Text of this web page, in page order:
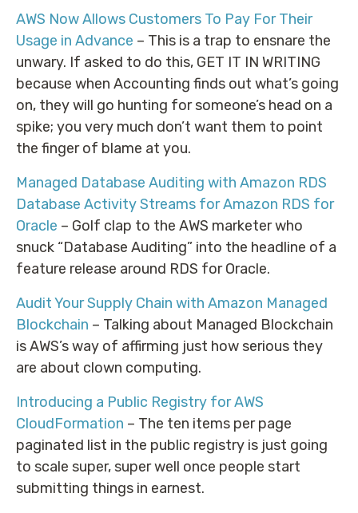
AWS Now Allows Customers To Pay For Their
Usage in Advance – This is a trap to ensnare the
unwary. If asked to do this, GET IT IN WRITING
because when Accounting finds out what’s going
on, they will go hunting for someone’s head on a
spike; you very much don’t want them to point
the finger of blame at you.
Managed Database Auditing with Amazon RDS
Database Activity Streams for Amazon RDS for
Oracle – Golf clap to the AWS marketer who
snuck “Database Auditing” into the headline of a
feature release around RDS for Oracle.
Audit Your Supply Chain with Amazon Managed
Blockchain – Talking about Managed Blockchain
is AWS’s way of affirming just how serious they
are about clown computing.
Introducing a Public Registry for AWS
CloudFormation – The ten items per page
paginated list in the public registry is just going
to scale super, super well once people start
submitting things in earnest.